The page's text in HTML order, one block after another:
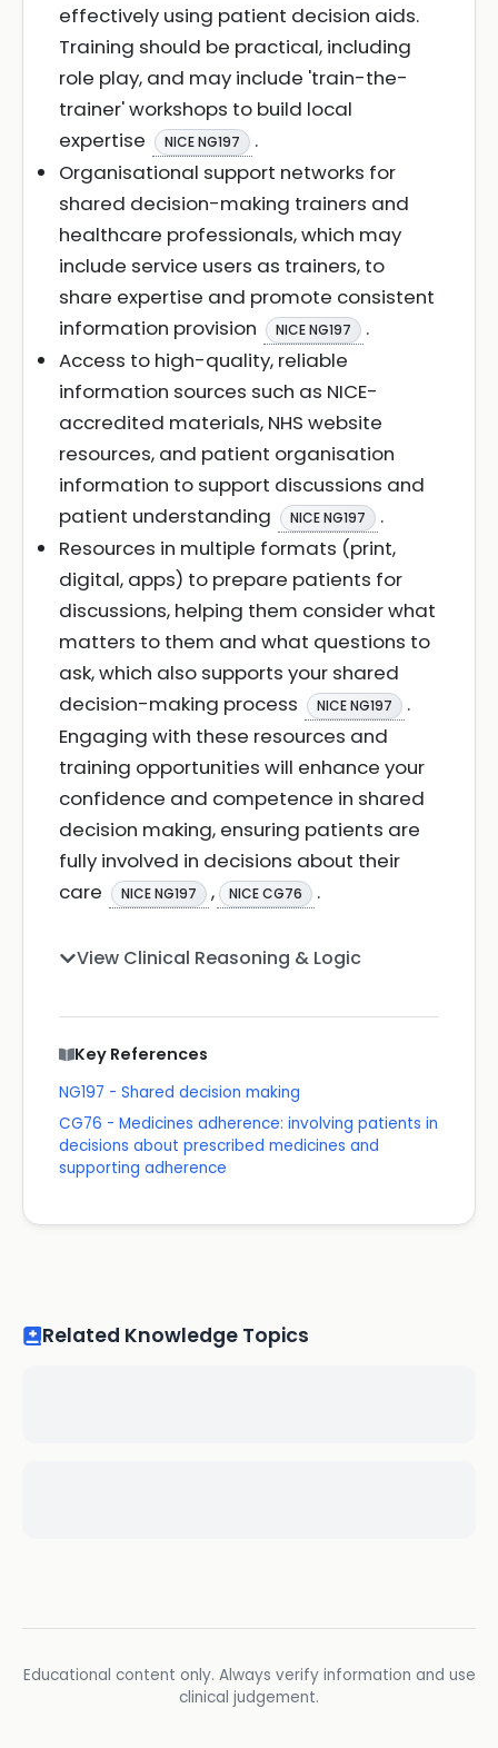
effectively using patient decision aids.
Training should be practical, including
role play, and may include 'train-the-
trainer' workshops to build local
expertise
NICE NG197
.
Organisational support networks for
shared decision-making trainers and
healthcare professionals, which may
include service users as trainers, to
share expertise and promote consistent
information provision
NICE NG197
.
Access to high-quality, reliable
information sources such as NICE-
accredited materials, NHS website
resources, and patient organisation
information to support discussions and
patient understanding
NICE NG197
.
Resources in multiple formats (print,
digital, apps) to prepare patients for
discussions, helping them consider what
matters to them and what questions to
ask, which also supports your shared
decision-making process
NICE NG197
.
Engaging with these resources and
training opportunities will enhance your
confidence and competence in shared
decision making, ensuring patients are
fully involved in decisions about their
care
NICE NG197 , NICE CG76 .
View Clinical Reasoning & Logic
Key References
NG197 - Shared decision making
CG76 - Medicines adherence: involving patients in
decisions about prescribed medicines and
supporting adherence
Related Knowledge Topics
Educational content only. Always verify information and use
clinical judgement.